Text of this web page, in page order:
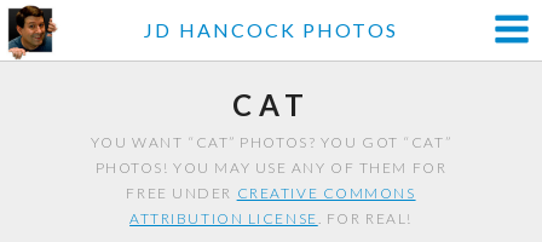
JD HANCOCK PHOTOS
CAT
YOU WANT “CAT” PHOTOS? YOU GOT “CAT”
PHOTOS! YOU MAY USE ANY OF THEM FOR
FREE UNDER CREATIVE COMMONS
ATTRIBUTION LICENSE. FOR REAL!